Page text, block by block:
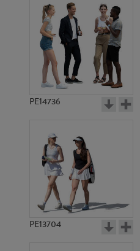
PE14736
PE13704